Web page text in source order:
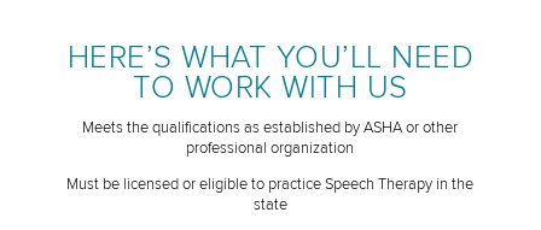
HERE’S WHAT YOU’LL NEED
TO WORK WITH US
Meets the qualifications as established by ASHA or other
professional organization
Must be licensed or eligible to practice Speech Therapy in the
state